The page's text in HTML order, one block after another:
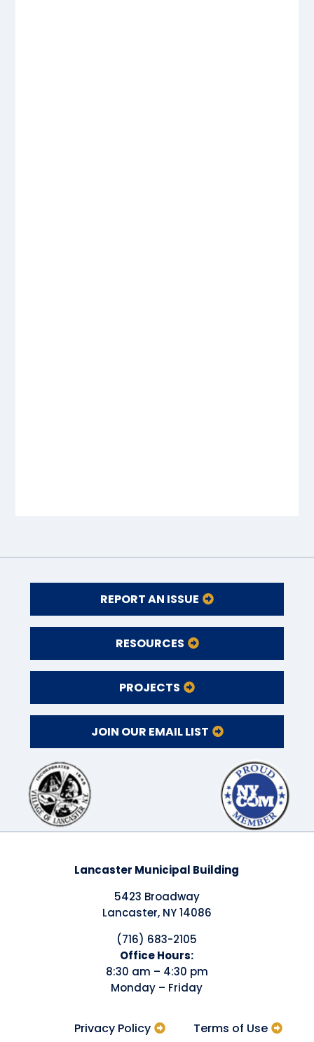
REPORT AN ISSUE
RESOURCES
PROJECTS
JOIN OUR EMAIL LIST
Lancaster Municipal Building
5423 Broadway
Lancaster, NY 14086
(716) 683-2105
​Office Hours:
8:30 am – 4:30 pm
Monday – Friday
Terms of Use
Privacy Policy